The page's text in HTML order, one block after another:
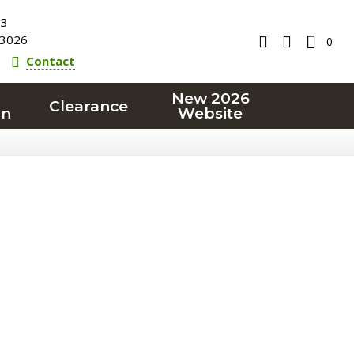
Contact
0
Clearance
New 2026
Website